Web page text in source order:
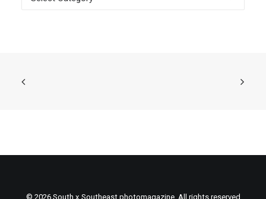
© 2026 South x Southeast photomagazine. All rights reserved